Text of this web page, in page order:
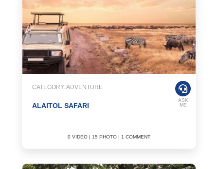
CATEGORY: ADVENTURE
ALAITOL SAFARI
0 VIDEO | 15 PHOTO | 1 COMMENT
ASK
ME